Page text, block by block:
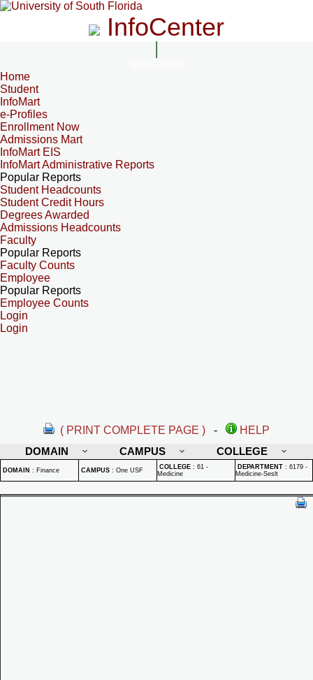
InfoCenter
Home
Student
InfoMart
e-Profiles
Enrollment Now
Admissions Mart
InfoMart EIS
InfoMart Administrative Reports
Popular Reports
Student Headcounts
Student Credit Hours
Degrees Awarded
Admissions Headcounts
Faculty
Popular Reports
Faculty Counts
Employee
Popular Reports
Employee Counts
Login
Login
( PRINT COMPLETE PAGE ) -
HELP
DOMAIN
CAMPUS COLLEGE
DOMAIN : Finance CAMPUS : One USF COLLEGE : 61 -
Medicine
DEPARTMENT : 6179 -
Medicine-Seslt